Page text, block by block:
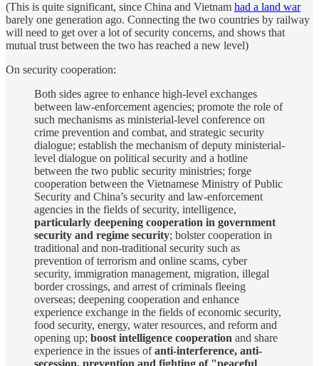
(This is quite significant, since China and Vietnam had a land war
barely one generation ago. Connecting the two countries by railway
will need to get over a lot of security concerns, and shows that
mutual trust between the two has reached a new level)
On security cooperation:
Both sides agree to enhance high-level exchanges
between law-enforcement agencies; promote the role of
such mechanisms as ministerial-level conference on
crime prevention and combat, and strategic security
dialogue; establish the mechanism of deputy ministerial-
level dialogue on political security and a hotline
between the two public security ministries; forge
cooperation between the Vietnamese Ministry of Public
Security and China’s security and law-enforcement
agencies in the fields of security, intelligence,
particularly deepening cooperation in government
security and regime security; bolster cooperation in
traditional and non-traditional security such as
prevention of terrorism and online scams, cyber
security, immigration management, migration, illegal
border crossings, and arrest of criminals fleeing
overseas; deepening cooperation and enhance
experience exchange in the fields of economic security,
food security, energy, water resources, and reform and
opening up; boost intelligence cooperation and share
experience in the issues ofanti-interference, anti-